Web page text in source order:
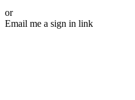
or
Email me a sign in link